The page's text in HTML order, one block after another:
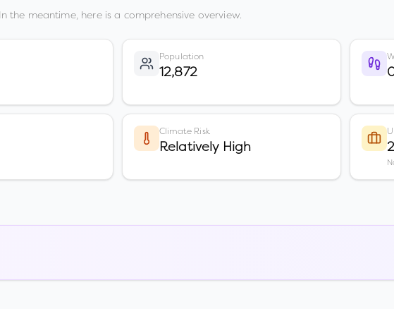
the meantime, here is a comprehensive overview.
Population
12,872
Climate Risk
Relatively High